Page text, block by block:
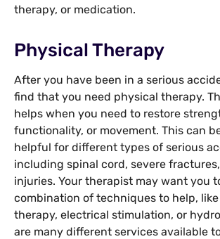
therapy, or medication.
Physical Therapy
After you have been in a serious
find that you need physical therapy.
helps when you need to restore
functionality, or movement. This can
helpful for different types of serious
including spinal cord, severe
injuries. Your therapist may want you
combination of techniques to help,
therapy, electrical stimulation, or
are many different services available